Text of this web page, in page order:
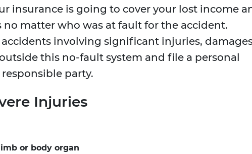
insurance is going to cover your lost income
no matter who was at fault for the accident.
accidents involving significant injuries,
this no-fault system and file a personal
party.
Injuries
or body organ